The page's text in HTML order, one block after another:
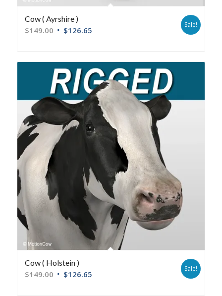
Cow ( Ayrshire )
$149.00 $126.65
Sale!
Cow ( Holstein )
$149.00 $126.65
Sale!